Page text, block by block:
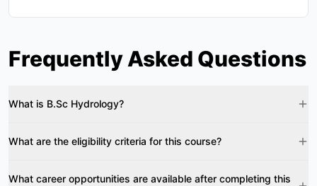
Frequently Asked Questions
What is B.Sc Hydrology?
What are the eligibility criteria for this course?
What career opportunities are available after completing this